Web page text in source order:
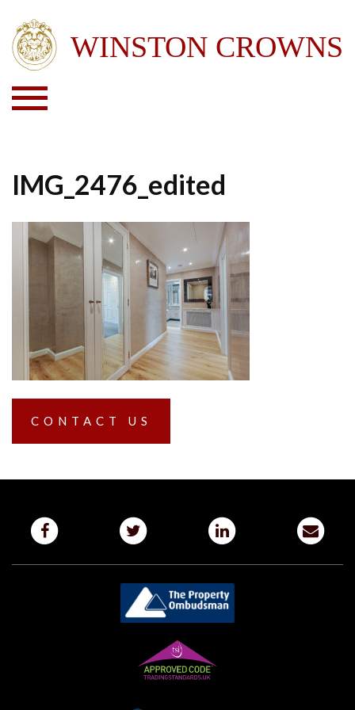
IMG_2476_edited
CONTACT US